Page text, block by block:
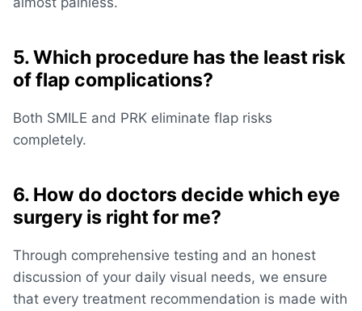
5. Which procedure has the least risk
of flap complications?
Both SMILE and PRK eliminate flap risks
completely.
6. How do doctors decide which eye
surgery is right for me?
Through comprehensive testing and an honest
discussion of your daily visual needs, we ensure
that every treatment recommendation is made with